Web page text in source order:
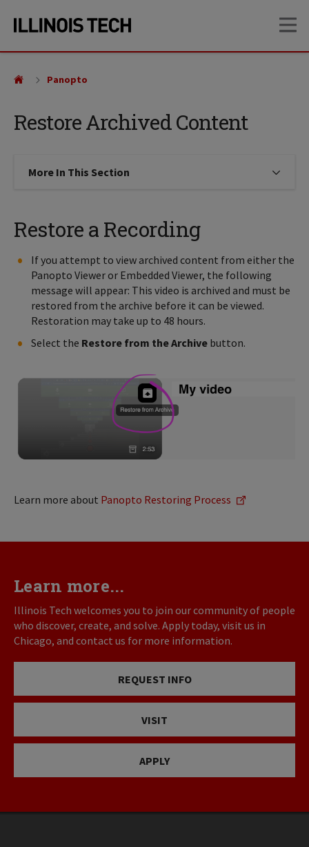
site
content
Restore Archived Content
Panopto
More In This Section Click to expose navigation links
Restore a Recording
If you attempt to view archived content from either the
Panopto Viewer or Embedded Viewer, the following
message will appear: This video is archived and must be
restored from the archive before it can be viewed.
Restoration may take up to 48 hours.
Select the Restore from the Archive button.
Learn more about Panopto Restoring Process
Learn more...
Illinois Tech welcomes you to join our community of people
who discover, create, and solve. Apply today, visit us in
Chicago, and contact us for more information.
REQUEST INFO
VISIT
APPLY